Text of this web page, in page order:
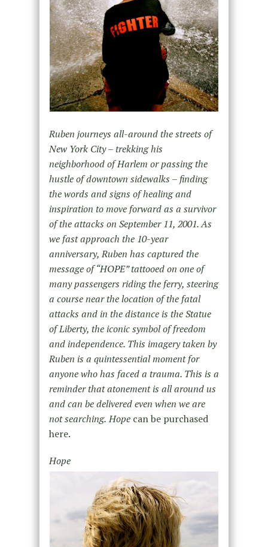
Ruben journeys all-around the streets of
New York City – trekking his
neighborhood of Harlem or passing the
hustle of downtown sidewalks – finding
the words and signs of healing and
inspiration to move forward as a survivor
of the attacks on September 11, 2001. As
we fast approach the 10-year
anniversary, Ruben has captured the
message of “HOPE” tattooed on one of
many passengers riding the ferry, steering
a course near the location of the fatal
attacks and in the distance is the Statue
of Liberty, the iconic symbol of freedom
and independence. This imagery taken by
Ruben is a quintessential moment for
anyone who has faced a trauma. This is a
reminder that atonement is all around us
and can be delivered even when we are
not searching. Hopecan be purchased
here.
Hope